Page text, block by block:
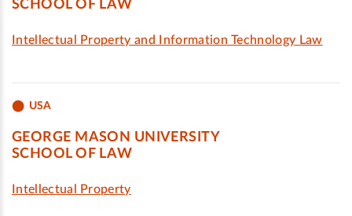
SCHOOL OF LAW
Intellectual Property and Information Technology Law
USA
GEORGE MASON UNIVERSITY
SCHOOL OF LAW
Intellectual Property